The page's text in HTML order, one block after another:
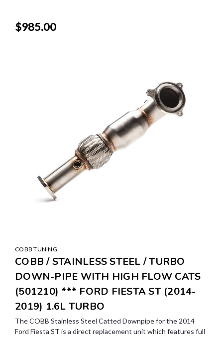
$985.00
COBB TUNING
COBB / STAINLESS STEEL / TURBO
DOWN-PIPE WITH HIGH FLOW CATS
(501210) *** FORD FIESTA ST (2014-
2019) 1.6L TURBO
The COBB Stainless Steel Catted Downpipe for the 2014
Ford Fiesta ST is a direct replacement unit which features full